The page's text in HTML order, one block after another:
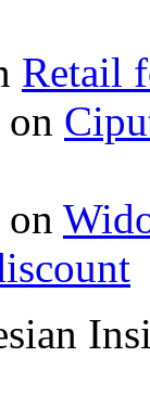
Retail
on
on